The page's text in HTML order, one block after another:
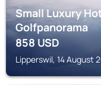
Small Luxury
Golfpanorama
858USD
Lipperswil, 14 August